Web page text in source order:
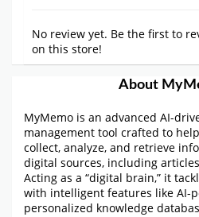
No review yet. Be the first to
on this store!
About
MyMemo is an advanced AI-
management tool crafted to
collect, analyze, and retrieve
digital sources, including
Acting as a “digital brain,” it
with intelligent features like AI-
personalized knowledge